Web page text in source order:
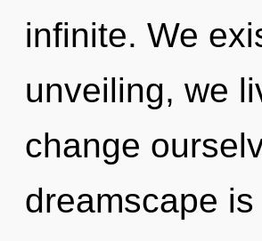
infinite. We
unveiling, we
change
dreamscape is